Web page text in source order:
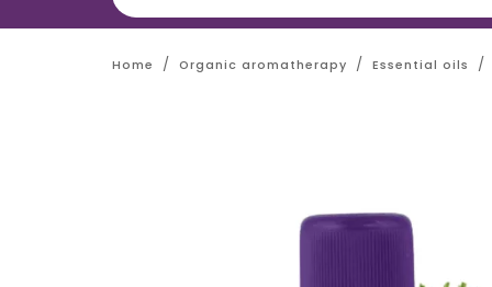
Home Organic aromatherapy Essential oils